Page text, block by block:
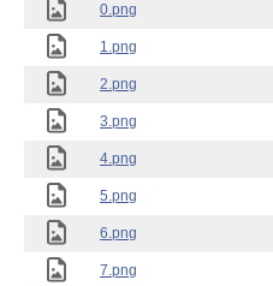
0.png
1.png
2.png
3.png
4.png
5.png
6.png
7.png